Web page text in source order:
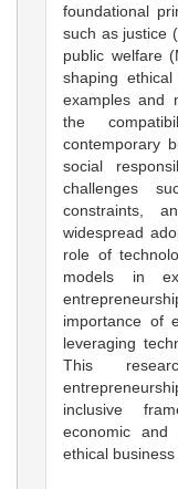
foundational
such as justice
public welfare
shaping ethical
examples and
the
contemporary
social
challenges
constraints,
widespread
role of
models in
importance of
leveraging
This
inclusive
economic and
ethical business